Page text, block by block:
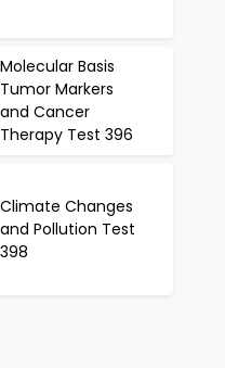
Molecular Basis
Tumor Markers
and Cancer
Therapy Test 396
Climate Changes
and Pollution Test
398